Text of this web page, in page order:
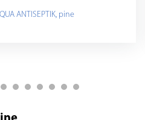
ANTISEPTIK, pine